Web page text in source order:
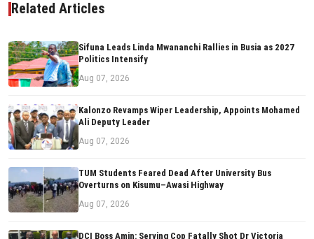
Related Articles
Sifuna Leads Linda Mwananchi Rallies in Busia as 2027
Politics Intensify
Aug 07, 2026
Kalonzo Revamps Wiper Leadership, Appoints Mohamed
Ali Deputy Leader
Aug 07, 2026
TUM Students Feared Dead After University Bus
Overturns on Kisumu–Awasi Highway
Aug 07, 2026
DCI Boss Amin: Serving Cop Fatally Shot Dr Victoria